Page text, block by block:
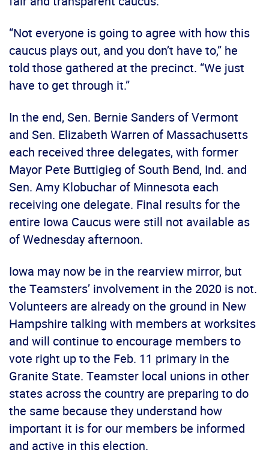
“Not everyone is going to agree with how this
caucus plays out, and you don’t have to,” he
told those gathered at the precinct. “We just
have to get through it.”
In the end, Sen. Bernie Sanders of Vermont
and Sen. Elizabeth Warren of Massachusetts
each received three delegates, with former
Mayor Pete Buttigieg of South Bend, Ind. and
Sen. Amy Klobuchar of Minnesota each
receiving one delegate. Final results for the
entire Iowa Caucus were still not available as
of Wednesday afternoon.
Iowa may now be in the rearview mirror, but
the Teamsters’ involvement in the 2020 is not.
Volunteers are already on the ground in New
Hampshire talking with members at worksites
and will continue to encourage members to
vote right up to the Feb. 11 primary in the
Granite State. Teamster local unions in other
states across the country are preparing to do
the same because they understand how
important it is for our members be informed
and active in this election.